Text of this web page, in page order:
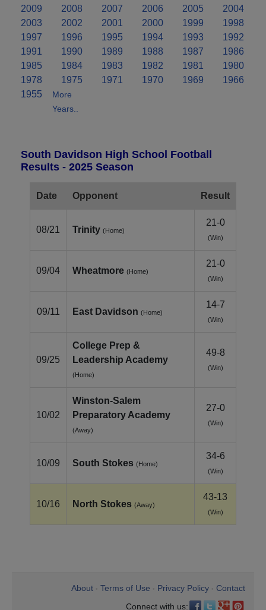
2009
2008 2007 2006 2005
2004
2003
2002 2001 2000 1999
1998
1997
1996 1995 1994 1993
1992
1991
1990 1989 1988 1987
1986
1985
1984 1983 1982 1981
1980
1978
1975 1971 1970 1969
1966
1955
More
Years..
South Davidson High School Football
Results - 2025 Season
Date Opponent Result
08/21 Trinity (Home)
21-0
(Win)
09/04 Wheatmore (Home)
21-0
(Win)
09/11 East Davidson (Home)
14-7
(Win)
09/25
College Prep &
Leadership Academy
(Home)
49-8
(Win)
10/02
Winston‑Salem
Preparatory Academy
(Away)
27-0
(Win)
10/09 South Stokes (Home)
34-6
(Win)
10/16 North Stokes (Away)
43-13
(Win)
About Terms of Use Privacy Policy
Contact
Connect with us: